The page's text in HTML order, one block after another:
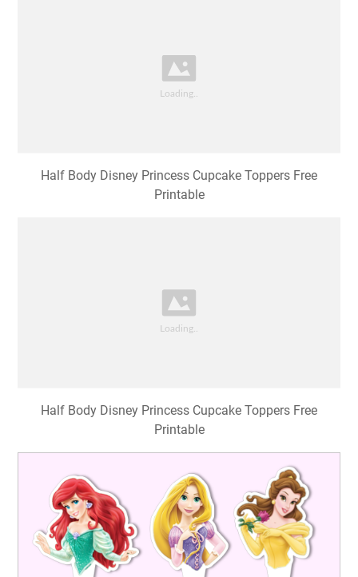
Half Body Disney Princess Cupcake Toppers Free
Printable
Half Body Disney Princess Cupcake Toppers Free
Printable